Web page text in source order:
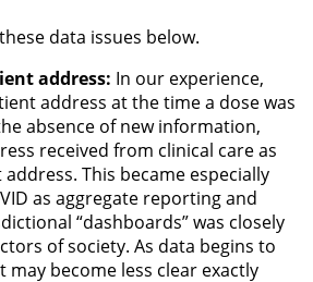
data issues below.
address: In our experience,
address at the time a dose was
absence of new information,
received from clinical care as
This became especially
as aggregate reporting and
“dashboards” was closely
of society. As data begins to
may become less clear exactly